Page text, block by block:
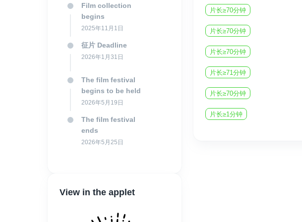
Film collection
begins
2025年11月1日
征片 Deadline
2026年1月31日
The film festival
begins to be held
2026年5月19日
The film festival
ends
2026年5月25日
View in the applet
片长≥70分钟
片长≥70分钟
片长≥70分钟
片长≥71分钟
片长≥70分钟
片长≥1分钟